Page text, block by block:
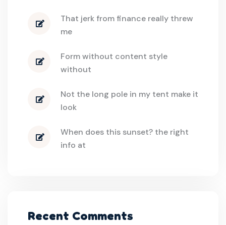
That jerk from finance really threw
me
Form without content style
without
Not the long pole in my tent make it
look
When does this sunset? the right
info at
Recent Comments